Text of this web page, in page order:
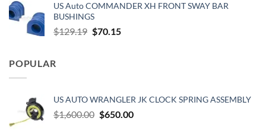
was:
$653.00.
is:
US Auto COMMANDER XH FRONT SWAY BAR
BUSHINGS
$129.19 Original
$70.15Current
POPULAR
US AUTO WRANGLER JK CLOCK SPRING ASSEMBLY
$1,600.00 Original
$650.00Current